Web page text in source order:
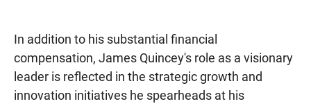
In addition to his substantial financial
compensation, James Quincey's role as a visionary
leader is reflected in the strategic growth and
innovation initiatives he spearheads at his